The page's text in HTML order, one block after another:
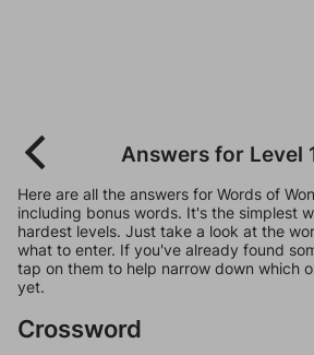
Answers for Level
Here are all the answers for Words of
including bonus words. It's the simplest
hardest levels. Just take a look at the
what to enter. If you've already found
tap on them to help narrow down which
yet.
Crossword